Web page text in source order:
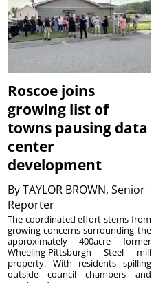
Roscoe joins
growing list of
towns pausing data
center
development
ByTAYLOR BROWN, Senior
Reporter
The coordinated effort stems from
growing concerns surrounding the
approximately 400acre former
Wheeling-Pittsburgh Steel mill
property. With residents spilling
outside council chambers and